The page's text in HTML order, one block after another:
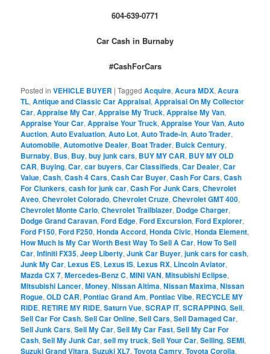
604-639-0771
Car Cash in Burnaby
#CashForCars
Posted in VEHICLE BUYER |Tagged Acquire,Acura MDX,Acura
TL,Antique and Classic Car Appraisal,Appraisal On My Collector
Car,Appraise My Car,Appraise My Truck,Appraise My Van,
Appraise Your Car,Appraise Your Truck,Appraise Your Van,Auto
Auction,Auto Evaluation,Auto Lot,Auto Trade-in,Auto Trader,
Automobile,Automotive Dealer, Boat Trader, Buick Century,
Burnaby, Bus, Buy,buy junk cars, BUY MY CAR, BUY MY OLD
CAR, Buying,Car,car buyers,Car Classifieds,Car Dealer,Car
Value,Cash,Cash 4 Cars,Cash Car Buyer,Cash For Cars,Cash
For Clunkers,cash for junk car,Cash For Junk Cars,Chevrolet
Aveo,Chevrolet Colorado,Chevrolet Cruze,Chevrolet GMT 400,
Chevrolet Monte Carlo,Chevrolet Trailblazer, Dodge Charger,
Dodge Grand Caravan,Ford Edge,Ford Excursion,Ford Explorer,
Ford F150,Ford F250,Honda Accord,Honda Civic,Honda Element,
How Much Is My Car Worth Best Way To Sell A Car,How To Sell
Car,Infiniti FX35,Jeep Liberty,Junk Car Buyer,junk cars for cash,
Junk My Car, Lexus ES, Lexus IS, Lexus RX, Lincoln Aviator,
Mazda CX 7,Mercedes-Benz C,MINI VAN,Mitsubishi Eclipse,
Mitsubishi Lancer,Money,Nissan Altima,Nissan Maxima,Nissan
Rogue,OLD CAR, Pontiac Grand Am, Pontiac Vibe, RECYCLE MY
RIDE, RETIRE MY RIDE,Saturn Vue,SCRAP IT,SCRAPPING,Sell,
Sell Car For Cash,Sell Car Online,Sell Cars,Sell Damaged Car,
Sell Junk Cars,Sell My Car,Sell My Car Fast,Sell My Car For
Cash,Sell My Junk Car,sell my truck,Sell Your Car,Selling,SEMI,
Suzuki Grand Vitara,Suzuki XL7,Toyota Camry,Toyota Corolla,